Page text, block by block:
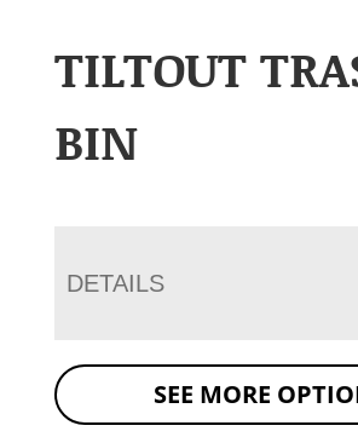
TILTOUT
BIN
DETAILS
SEE MORE